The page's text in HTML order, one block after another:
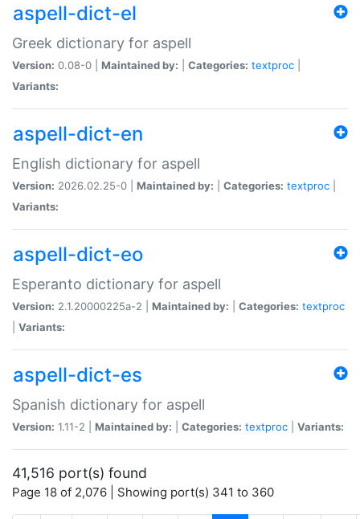
aspell-dict-el
Greek dictionary for aspell
Version: 0.08-0 | Maintained by: Categories: textproc
Variants:
aspell-dict-en
English dictionary for aspell
Version: 2026.02.25-0 | Maintained by: Categories: textproc
Variants:
aspell-dict-eo
Esperanto dictionary for aspell
Version: 2.1.20000225a-2 | Maintained by: Categories: textproc
Variants:
aspell-dict-es
Spanish dictionary for aspell
Version: 1.11-2 | Maintained by: Categories: textproc Variants:
41,516 port(s) found
Page 18 of 2,076 | Showing port(s) 341 to 360